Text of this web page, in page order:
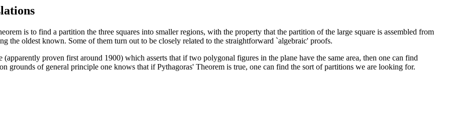
is to find a partition the three squares into smaller regions, with the property that the partition of the large square is assembled from
the oldest known. Some of them turn out to be closely related to the straightforward `algebraic' proofs.
proven first around 1900) which asserts that if two polygonal figures in the plane have the same area, then one can find
grounds of general principle one knows that if Pythagoras' Theorem is true, one can find the sort of partitions we are looking for.